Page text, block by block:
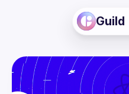
Guild